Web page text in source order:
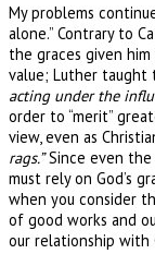
My problems
alone.” Contrary to
the graces given
value; Luther taught
acting under the
order to “merit”
view, even as
rags.”Since even the
must rely on God’s
when you consider
of good works and
our relationship with